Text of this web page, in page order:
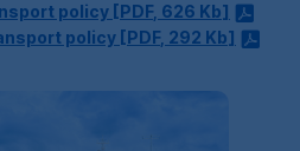
policy [PDF, 626 Kb]
policy [PDF, 292 Kb]